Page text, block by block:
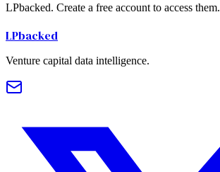
LPbacked. Create a free account to access them.
LPbacked
Venture capital data intelligence.